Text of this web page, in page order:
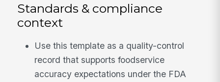
Standards & compliance
context
Use this template as a quality-control
record that supports foodservice
accuracy expectations under the FDA